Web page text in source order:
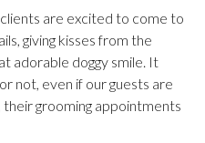
clients are excited to come to
giving kisses from the
adorable doggy smile. It
not, even if our guests are
grooming appointments